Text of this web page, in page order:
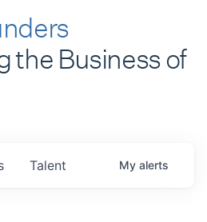
the Business of
Talent My alerts